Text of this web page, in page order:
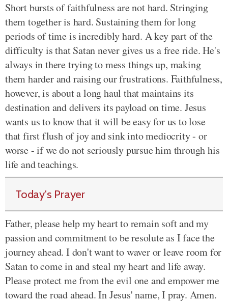
Short bursts of faithfulness are not hard. Stringing
them together is hard. Sustaining them for long
periods of time is incredibly hard. A key part of the
difficulty is that Satan never gives us a free ride. He's
always in there trying to mess things up, making
them harder and raising our frustrations. Faithfulness,
however, is about a long haul that maintains its
destination and delivers its payload on time. Jesus
wants us to know that it will be easy for us to lose
that first flush of joy and sink into mediocrity - or
worse - if we do not seriously pursue him through his
life and teachings.
Today's Prayer
Father, please help my heart to remain soft and my
passion and commitment to be resolute as I face the
journey ahead. I don't want to waver or leave room for
Satan to come in and steal my heart and life away.
Please protect me from the evil one and empower me
toward the road ahead. In Jesus' name, I pray. Amen.